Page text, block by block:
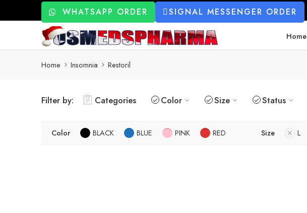
WHATSAPP ORDER SIGNAL MESSENGER ORDER
Home
Home Insomnia Restoril
Filter by: Categories Color Size Status
Color BLACK BLUE PINK RED Size L